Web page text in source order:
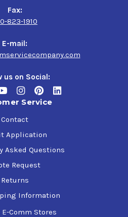
Fax:
823-1910
E-mail:
us on Social:
Service
Contact
Application
Asked Questions
Request
Returns
Information
E-Comm Stores